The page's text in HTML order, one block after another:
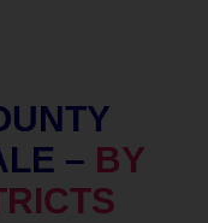
– BY